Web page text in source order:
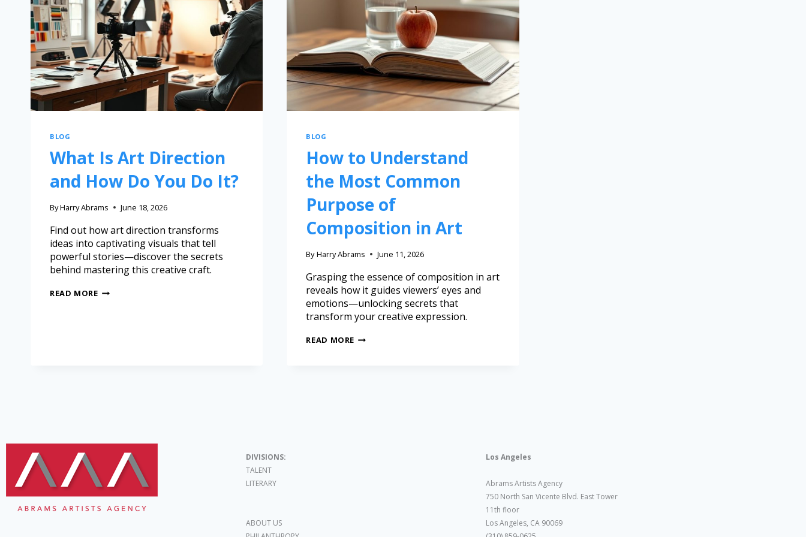
BLOG
What Is Art Direction
and How Do You Do It?
ByHarry Abrams June 18, 2026
Find out how art direction transforms
ideas into captivating visuals that tell
powerful stories—discover the secrets
behind mastering this creative craft.
READ MORE
BLOG
How to Understand
the Most Common
Purpose of
Composition in Art
By Harry Abrams June 11, 2026
Grasping the essence of composition in art
reveals how it guides viewers’ eyes and
emotions—unlocking secrets that
transform your creative expression.
READ MORE
DIVISIONS:
TALENT
LITERARY
ABOUT US
Los Angeles
Abrams Artists Agency
750 North San Vicente Blvd. East Tower
11th floor
Los Angeles, CA 90069